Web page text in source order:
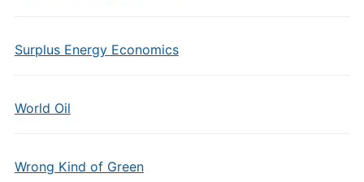
Surplus Energy Economics
World Oil
Wrong Kind of Green